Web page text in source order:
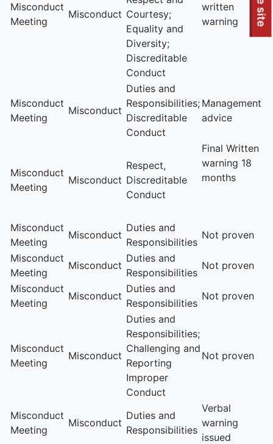
To quickly exit this site, press the Escape key or use this
Misconduct
Meeting
Misconduct Courtesy;
Equality and
Diversity;
Discreditable
Conduct
written
warning
Misconduct
Meeting
Misconduct
Duties and
Responsibilities;
Discreditable
Conduct
Management
advice
Misconduct
Meeting
Misconduct
Respect,
Discreditable
Conduct
Final Written
warning 18
months
Misconduct
Meeting
Misconduct
Duties and
Responsibilities
Not proven
Misconduct
Meeting
Misconduct
Duties and
Responsibilities
Not proven
Misconduct
Meeting
Misconduct
Duties and
Responsibilities
Not proven
Misconduct
Meeting
Misconduct
Duties and
Responsibilities;
Challenging and
Reporting
Improper
Conduct
Not proven
Misconduct
Meeting
Misconduct
Duties and
Responsibilities
Verbal
warning
issued